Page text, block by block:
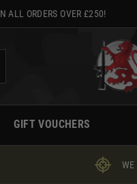
ALL ORDERS OVER £250!
GIFT VOUCHERS
WE